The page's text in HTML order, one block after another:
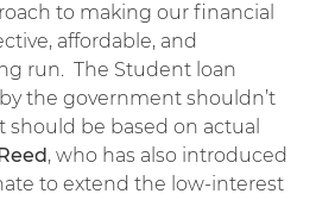
to making our financial
affordable, and
run. The Student loan
the government shouldn’t
should be based on actual
, who has also introduced
to extend the low-interest